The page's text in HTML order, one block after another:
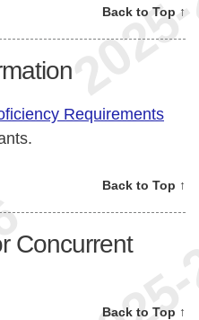
Back to Top ↑
Requirements
Back to Top ↑
Concurrent
Back to Top ↑